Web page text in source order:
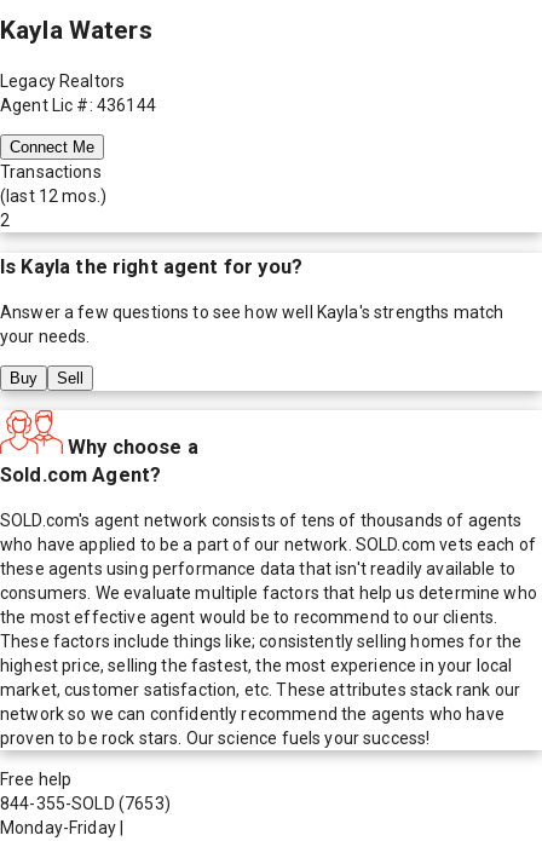
Kayla Waters
Legacy Realtors
Agent Lic #: 436144
Connect Me
Transactions
(last 12 mos.)
2
Is Kayla the right agent for you?
Answer a few questions to see how well Kayla's strengths match
your needs.
Buy Sell
Why choose a
Sold.com Agent?
SOLD.com's agent network consists of tens of thousands of agents
who have applied to be a part of our network. SOLD.com vets each of
these agents using performance data that isn't readily available to
consumers. We evaluate multiple factors that help us determine who
the most effective agent would be to recommend to our clients.
These factors include things like; consistently selling homes for the
highest price, selling the fastest, the most experience in your local
market, customer satisfaction, etc. These attributes stack rank our
network so we can confidently recommend the agents who have
proven to be rock stars. Our science fuels your success!
Free help
844-355-SOLD (7653)
Monday-Friday